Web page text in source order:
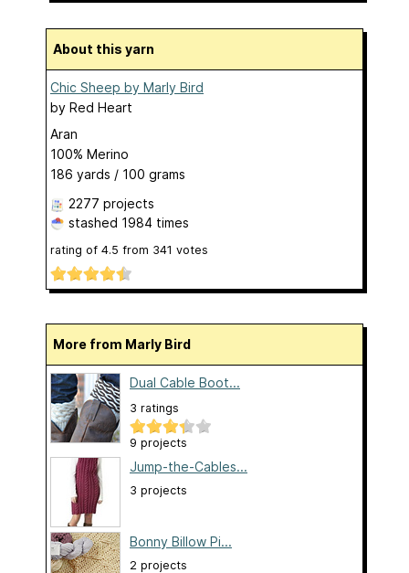
About this yarn
Chic Sheep by Marly Bird
by Red Heart
Aran
100% Merino
186 yards / 100 grams
2277 projects
stashed 1984 times
rating of 4.5 from 341 votes
More from Marly Bird
Dual Cable Boot...
3 ratings
9 projects
Jump-the-Cables...
3 projects
Bonny Billow Pi...
2 projects